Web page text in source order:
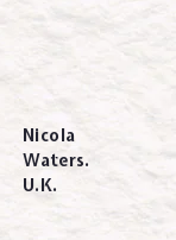
Nicola
Waters.
U.K.